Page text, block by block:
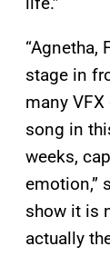
“Agnetha,
stage in
many
song in
weeks,
emotion,”
show it is
actually